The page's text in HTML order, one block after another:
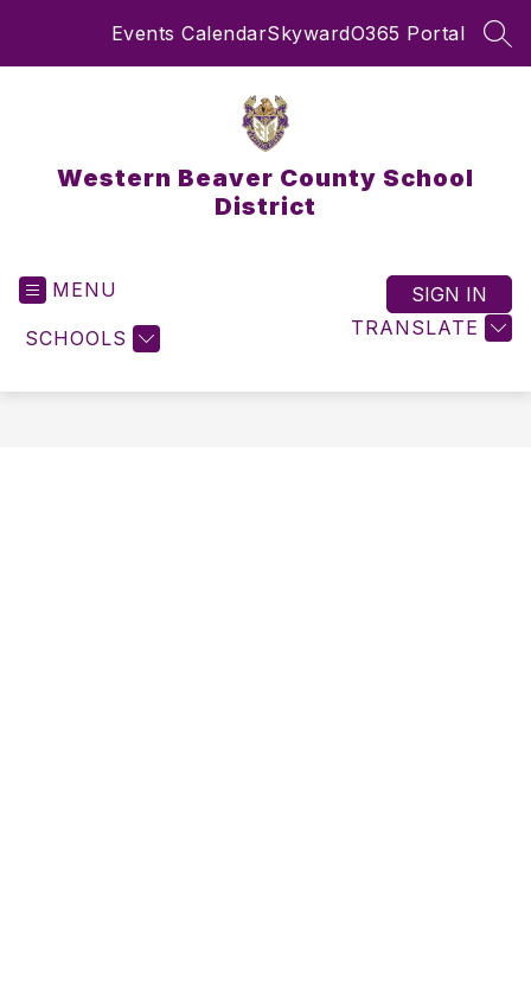
Events CalendarSkywardO365 Portal
Western Beaver County School
District
MENU
SCHOOLS TRANSLATE
SIGN IN